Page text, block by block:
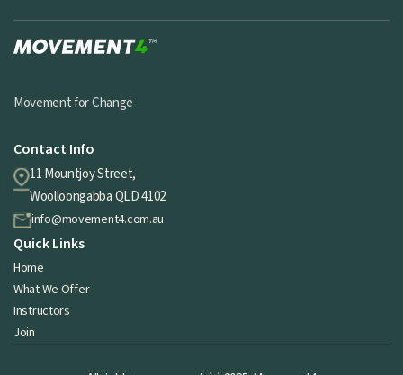
Movement for Change
Contact Info
11 Mountjoy Street,
Woolloongabba QLD 4102
info@movement4.com.au
Quick Links
Home
What We Offer
Instructors
Join